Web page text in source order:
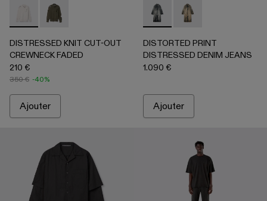
DISTRESSED KNIT CUT-OUT CREWNECK FADED -
DISTRESSED KNIT CUT-OUT CREWNECK
DISTRESSED KNIT CUT-OUT
CREWNECK FADED
210 €
350 € -40%
Ajouter
DISTORTED PRINT
DISTORTED
DISTORTED PRINT
DISTRESSED DENIM JEANS
1.090 €
Ajouter